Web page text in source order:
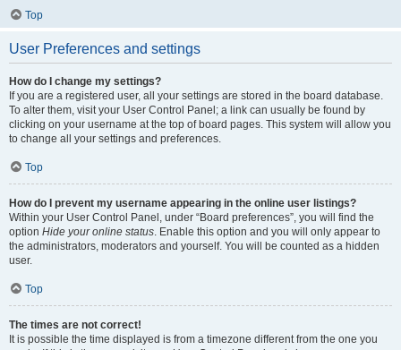
Top
User Preferences and settings
How do I change my settings?
If you are a registered user, all your settings are stored in the board database.
To alter them, visit your User Control Panel; a link can usually be found by
clicking on your username at the top of board pages. This system will allow you
to change all your settings and preferences.
Top
How do I prevent my username appearing in the online user listings?
Within your User Control Panel, under “Board preferences”, you will find the
option Hide your online status. Enable this option and you will only appear to
the administrators, moderators and yourself. You will be counted as a hidden
user.
Top
The times are not correct!
It is possible the time displayed is from a timezone different from the one you